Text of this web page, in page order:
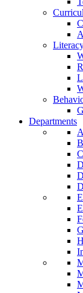
Departments